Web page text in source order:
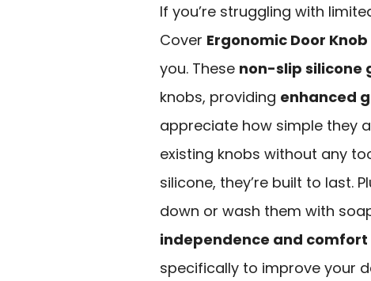
If you’re struggling with
Cover Ergonomic Door
you. These non-slip silicone
knobs, providing enhanced
appreciate how simple they
existing knobs without any
silicone, they’re built to last.
down or wash them with
independence and comfort
specifically to improve your